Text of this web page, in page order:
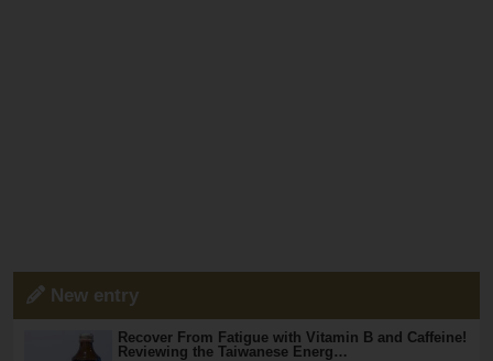
New entry
Recover From Fatigue with Vitamin B and Caffeine!
Reviewing the Taiwanese Energ…